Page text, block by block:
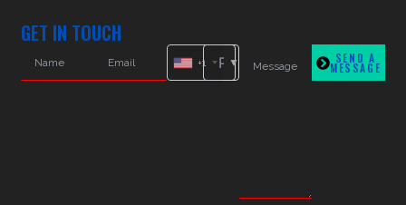
GET IN TOUCH
+1 SEND A
MESSAGE